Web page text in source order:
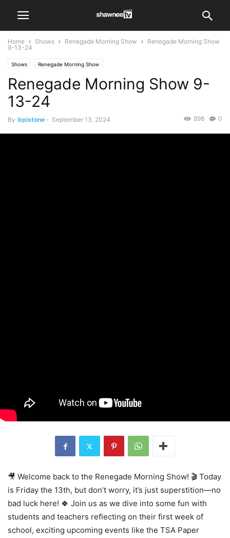
Home Shows Renegade Morning Show
Renegade Morning Show
9-13-24
Shows Renegade Morning Show
Renegade Morning Show 9-
13-24
By bpistone - September 13, 2024 0
898
🎥 Welcome back to the Renegade Morning Show! 🎬 Today
is Friday the 13th, but don’t worry, it’s just superstition—no
bad luck here! 🍀 Join us as we dive into some fun with
students and teachers reflecting on their first week of
school, exciting upcoming events like the TSA Paper